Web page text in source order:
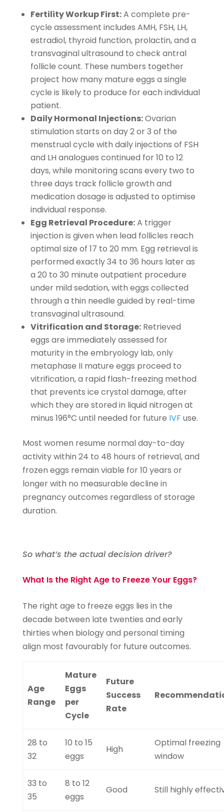
Fertility Workup First:A complete pre-
cycle assessment includes AMH, FSH, LH,
estradiol, thyroid function, prolactin, and a
transvaginal ultrasound to check antral
follicle count. These numbers together
project how many mature eggs a single
cycle is likely to produce for each individual
patient.
Daily Hormonal Injections:Ovarian
stimulation starts on day 2 or 3 of the
menstrual cycle with daily injections of FSH
and LH analogues continued for 10 to 12
days, while monitoring scans every two to
three days track follicle growth and
medication dosage is adjusted to optimise
individual response.
Egg Retrieval Procedure:A trigger
injection is given when lead follicles reach
optimal size of 17 to 20 mm. Egg retrieval is
performed exactly 34 to 36 hours later as
a 20 to 30 minute outpatient procedure
under mild sedation, with eggs collected
through a thin needle guided by real-time
transvaginal ultrasound.
Vitrification and Storage:Retrieved
eggs are immediately assessed for
maturity in the embryology lab, only
metaphase II mature eggs proceed to
vitrification, a rapid flash-freezing method
that prevents ice crystal damage, after
which they are stored in liquid nitrogen at
minus 196°C until needed for future IVF use.
Most women resume normal day-to-day
activity within 24 to 48 hours of retrieval, and
frozen eggs remain viable for 10 years or
longer with no measurable decline in
pregnancy outcomes regardless of storage
duration.
So what’s the actual decision driver?
What Is the Right Age to Freeze Your Eggs?
The right age to freeze eggs lies in the
decade between late twenties and early
thirties when biology and personal timing
align most favourably for future outcomes.
Age
Range
Mature
Eggs
per
Cycle
Future
Success
Rate
28 to
32
10 to 15
eggs
High
Optimal freezing
window
33 to
35
8 to 12
eggs
Good Still highly